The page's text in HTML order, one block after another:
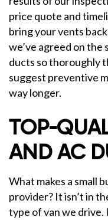
price quote and
bring your vents
we’ve agreed on the
ducts so thoroughly
suggest preventive
way longer.
TOP-
AND AC
What makes a small
provider? It isn’t in
type of van we drive.